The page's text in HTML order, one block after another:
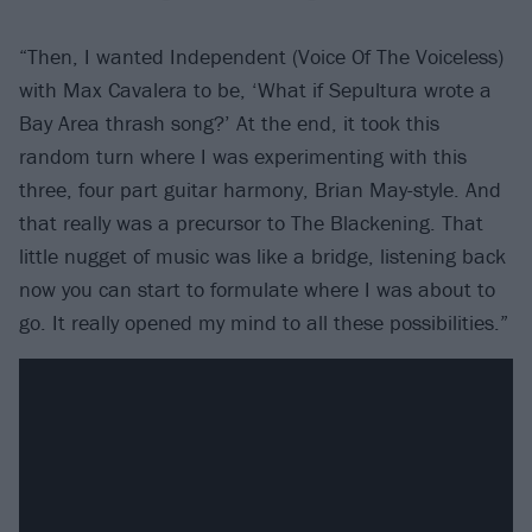
“Then, I wanted Independent (Voice Of The Voiceless)
with Max Cavalera to be, ‘What if Sepultura wrote a
Bay Area thrash song?’ At the end, it took this
random turn where I was experimenting with this
three, four part guitar harmony, Brian May-style. And
that really was a precursor to The Blackening. That
little nugget of music was like a bridge, listening back
now you can start to formulate where I was about to
go. It really opened my mind to all these possibilities.”